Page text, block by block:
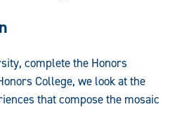
complete the Honors
College, we look at the
that compose the mosaic